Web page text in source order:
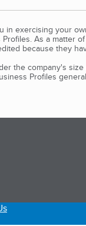
in exercising your
As a
because they
the company's
Profiles